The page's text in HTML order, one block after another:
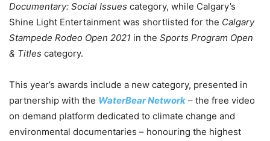
Documentary: Social Issues category, while Calgary’s
Shine Light Entertainment was shortlisted for the Calgary
Stampede Rodeo Open 2021 in the Sports Program Open
& Titles category.
This year’s awards include a new category, presented in
partnership with the WaterBear Network – the free video
on demand platform dedicated to climate change and
environmental documentaries – honouring the highest